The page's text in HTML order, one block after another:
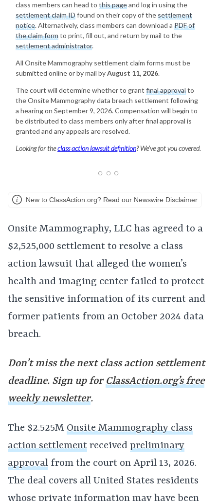
class members can head to this pageand log in using the
settlement claim IDfound on their copy of thesettlement
notice. Alternatively, class members can download a PDF of
the claim formto print, fill out, and return by mail to the
settlement administrator.
All Onsite Mammography settlement claim forms must be
submitted online or by mail byAugust 11, 2026.
The court will determine whether to grant final approvalto
the Onsite Mammography data breach settlement following
a hearing on September 9, 2026. Compensation will begin to
be distributed to class members only after final approval is
granted and any appeals are resolved.
Looking for theclass action lawsuit definition? We’ve got you covered.
New to ClassAction.org? Read our Newswire Disclaimer
Onsite Mammography, LLC has agreed to a
$2,525,000 settlement to resolve a class
action lawsuit that alleged the women’s
health and imaging center failed to protect
the sensitive information of its current and
former patients from an October 2024 data
breach.
Don’t miss the next class action settlement
deadline. Sign up forClassAction.org’s free
weekly newsletter.
The $2.525M Onsite Mammography class
action settlement received preliminary
approval from the court on April 13, 2026.
The deal covers all United States residents